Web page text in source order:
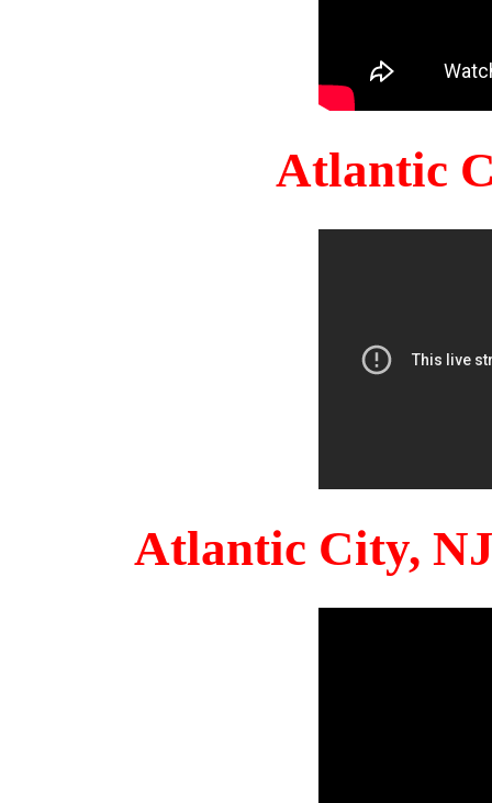
Atlantic
Atlantic City,